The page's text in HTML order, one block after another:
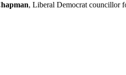
, Liberal Democrat councillor